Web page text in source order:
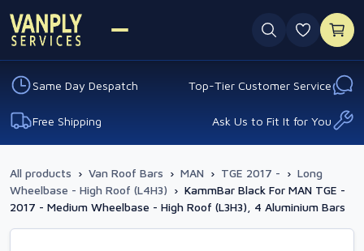
0
Same Day Despatch Top-Tier Customer Service
Free Shipping Ask Us to Fit It for You
All products › Van Roof Bars › MAN › TGE 2017 - › Long
Wheelbase - High Roof (L4H3) › KammBar Black For MAN TGE -
2017 - Medium Wheelbase - High Roof (L3H3), 4 Aluminium Bars